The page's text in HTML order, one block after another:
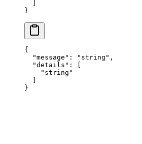
}
{
  "
message " : " string " ,
  "
details " :
    "
string "
}